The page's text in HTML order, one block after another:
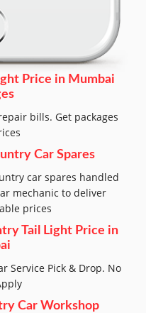
Price in Mumbai
bills. Get packages
Car Spares
car spares handled
mechanic to deliver
prices
Tail Light Price in
Service Pick & Drop. No
Car Workshop